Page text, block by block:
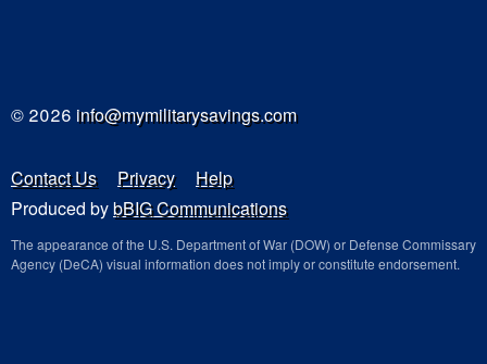
© 2026 info@mymilitarysavings.com
Contact Us Privacy
Help
Produced bybBIG Communications
The appearance of the U.S. Department of War (DOW) or Defense Commissary
Agency (DeCA) visual information does not imply or constitute endorsement.